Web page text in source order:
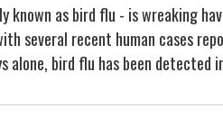
known as bird flu - is wreaking
several recent human cases
alone, bird flu has been